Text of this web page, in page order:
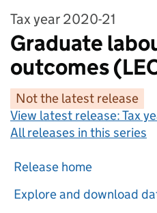
Tax year 2020-21
Graduate
outcomes
Not the latest release
View latest release:Tax
All releases in this series
Release home
Explore and download